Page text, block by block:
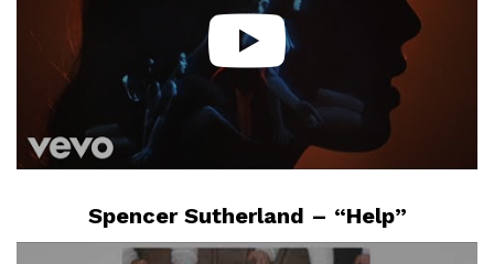
Spencer Sutherland – “Help”